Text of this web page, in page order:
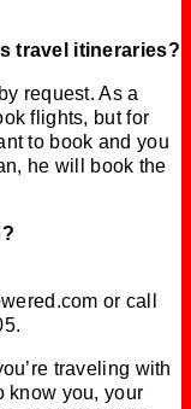
travel itineraries?
request. As a
flights, but for
to book and you
he will book the
or call
traveling with
know you, your